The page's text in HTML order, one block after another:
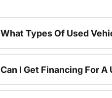
What Types Of Used
Can I Get Financing For A